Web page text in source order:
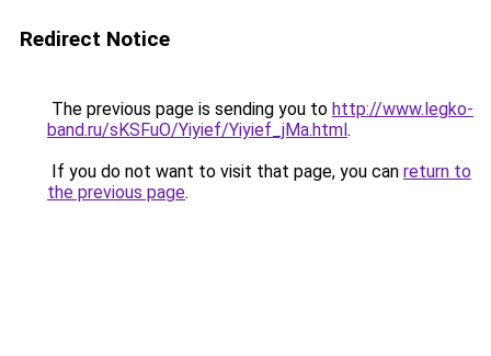
Redirect Notice
The previous page is sending you to http://www.legko-
band.ru/sKSFuO/Yiyief/Yiyief_jMa.html.
If you do not want to visit that page, you can return to
the previous page.